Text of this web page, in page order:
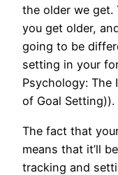
the older we get.
you get older,
going to be
setting in your
Psychology: The
of Goal Setting)).
The fact that
means that it’ll
tracking and